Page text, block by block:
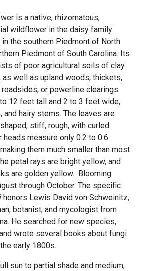
is a native, rhizomatous,
wildflower in the daisy family
the southern Piedmont of North
Piedmont of South Carolina. Its
of poor agricultural soils of clay
as well as upland woods, thickets,
or powerline clearings.
12 feet tall and 2 to 3 feet wide,
and hairy stems. The leaves are
stiff, rough, with curled
heads measure only 0.2 to 0.6
them much smaller than most
petal rays are bright yellow, and
are golden yellow. Blooming
through October. The specific
honors Lewis David von Schweinitz,
botanist, and mycologist from
He searched for new species,
wrote several books about fungi
early 1800s.
sun to partial shade and medium,